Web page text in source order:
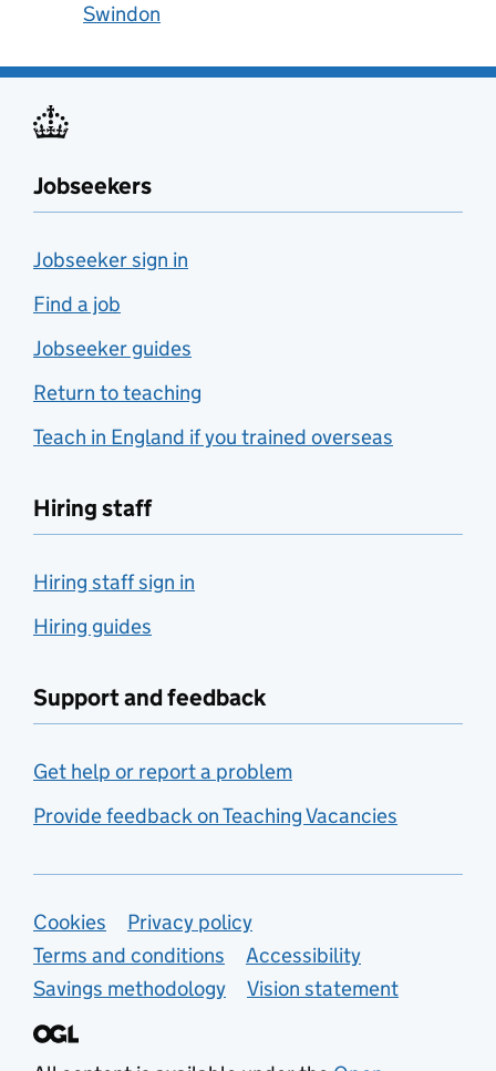
Swindon
Jobseekers
Jobseeker sign in
Find a job
Jobseeker guides
Return to teaching
Teach in England if you trained overseas
Hiring staff
Hiring staff sign in
Hiring guides
Support and feedback
Get help or report a problem
Provide feedback on Teaching Vacancies
Support links
Cookies
Privacy policy
Terms and conditions
Accessibility
Savings methodology
Vision statement